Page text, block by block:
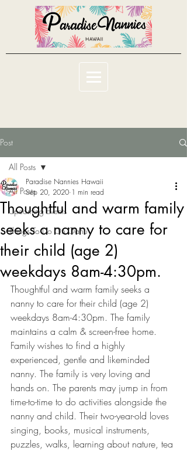
Post
All Posts
Upcoming Events
Things To Do On Oahu
All Posts
Thoughtful and warm family
seeks a nanny to care for
their child (age 2)
weekdays 8am-4:30pm.
Paradise Nannies Hawaii
Sep 20, 2020 1 min read
Thoughtful and warm family seeks a
nanny to care for their child (age 2)
weekdays 8am-4:30pm. The family
maintains a calm & screen-free home.
Family wishes to find a highly
experienced, gentle and likeminded
nanny. The family is very loving and
hands on. The parents may jump in from
time-to-time to do activities alongside the
nanny and child. Their two-year-old loves
singing, books, musical instruments,
puzzles, walks, learning about nature, tea